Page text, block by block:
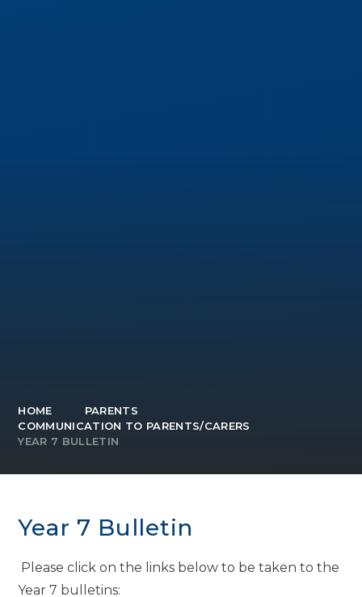
HOME
PARENTS
COMMUNICATION TO PARENTS/CARERS
YEAR 7 BULLETIN
Year 7 Bulletin
Please click on the links below to be taken to the
Year 7 bulletins: